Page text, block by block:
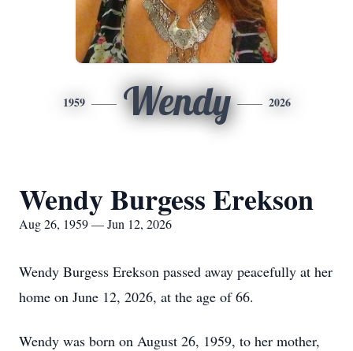
1959 Wendy 2026
Wendy Burgess Erekson
Aug 26, 1959 — Jun 12, 2026
Wendy Burgess Erekson passed away peacefully at her
home on June 12, 2026, at the age of 66.
Wendy was born on August 26, 1959, to her mother,